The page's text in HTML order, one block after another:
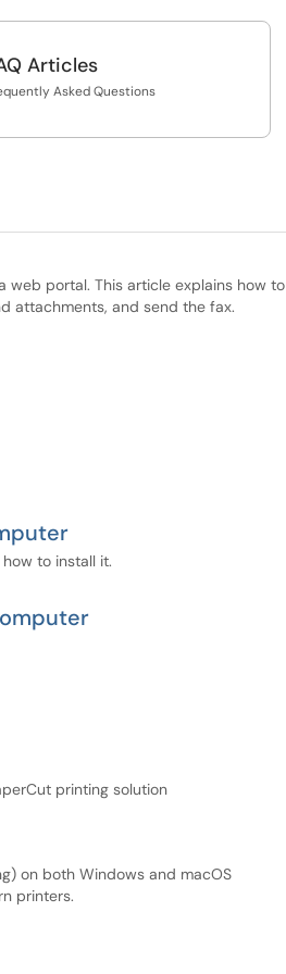
Articles
Asked Questions
web portal. This article explains how to
attachments, and send the fax.
to install it.
printing solution
on both Windows and macOS
printers.